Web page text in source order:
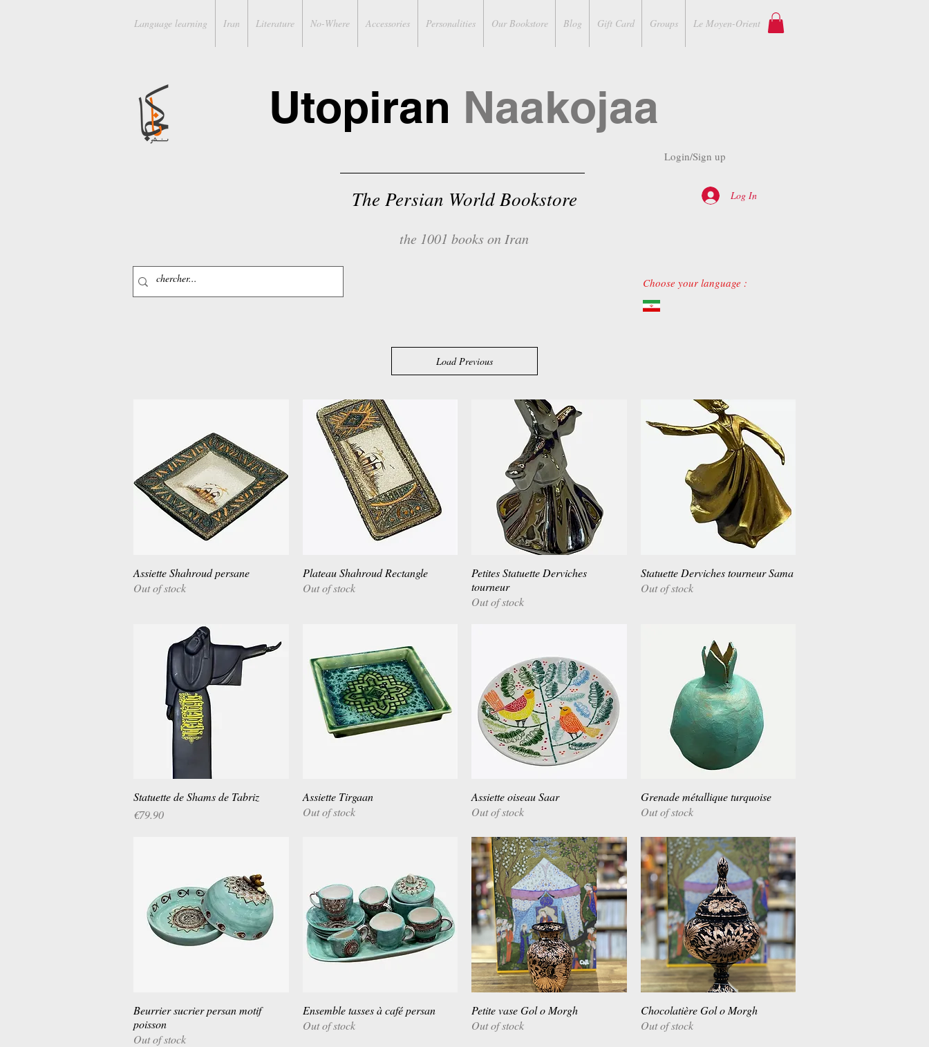
Language learning Iran Literature No-Where Accessories Personalities Our Bookstore Blog Gift Card Groups Le Moyen-Orient
Login/Sign up
Utopiran Naakojaa
The Persian World Bookstore Log In
the 1001 books on Iran
Choose your language :
Load Previous
Quick View
Assiette Shahroud persane
Out of stock
Quick View
Plateau Shahroud Rectangle
Out of stock
Quick View
Petites Statuette Derviches
tourneur
Out of stock
Quick View
Statuette Derviches tourneur Sama
Out of stock
Quick View
Statuette de Shams de Tabriz
Price
€79.90
Quick View
Assiette Tirgaan
Out of stock
Quick View
Assiette oiseau Saar
Out of stock
Quick View
Grenade métallique turquoise
Out of stock
Quick View
Beurrier sucrier persan motif
poisson
Out of stock
Quick View
Ensemble tasses à café persan
Out of stock
Quick View
Petite vase Gol o Morgh
Out of stock
Quick View
Chocolatière Gol o Morgh
Out of stock